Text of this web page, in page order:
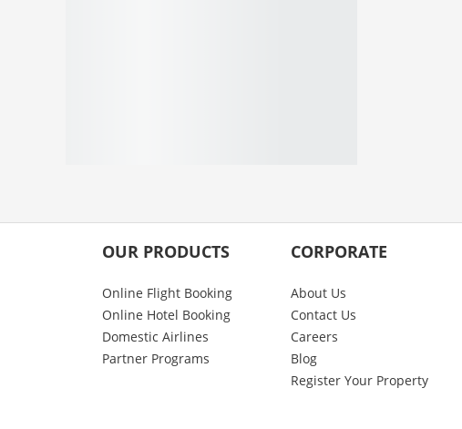
OUR PRODUCTS
Online Flight Booking
Online Hotel Booking
Domestic Airlines
Partner Programs
CORPORATE
About Us
Contact Us
Careers
Blog
Register Your Property